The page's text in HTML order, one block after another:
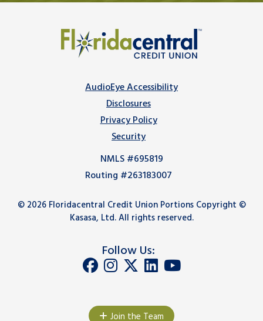
AudioEye Accessibility
Disclosures
Privacy Policy
Security
NMLS #695819
Routing #263183007
© 2026 Floridacentral Credit Union Portions Copyright ©
Kasasa, Ltd. All rights reserved.
Follow Us:
Join the Team